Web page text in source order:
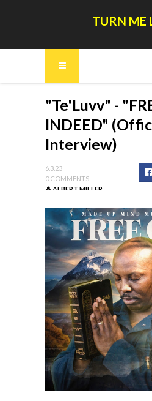
TURN ME
"Te'Luvv" -
INDEED"
Interview)
6.3.23
0 COMMENTS
ALBERT MILLER